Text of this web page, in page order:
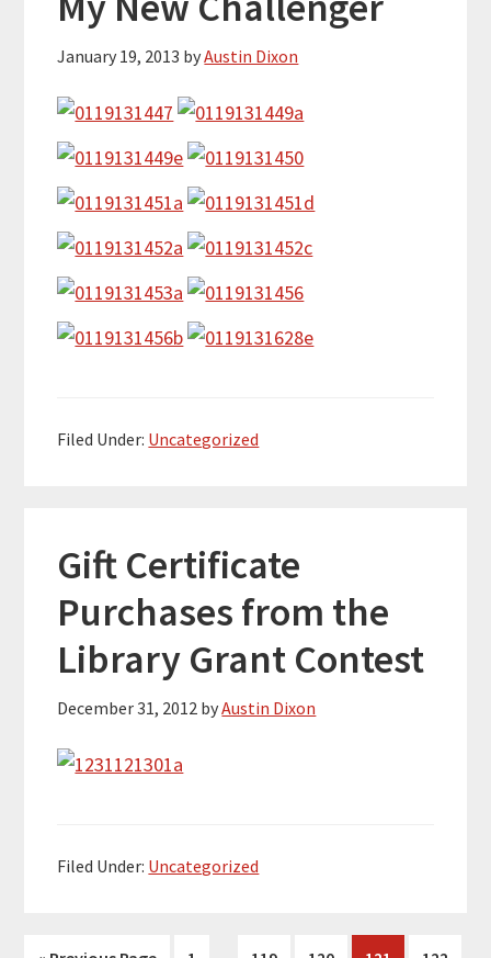
January 19, 2013 byAustin Dixon
Filed Under: Uncategorized
Gift Certificate
Purchases from the
Library Grant Contest
December 31, 2012 byAustin Dixon
Filed Under: Uncategorized
Interim